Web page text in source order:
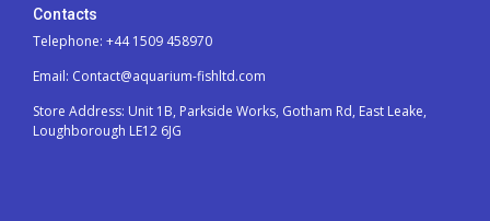
Contacts
Telephone: +44 1509 458970
Email: Contact@aquarium-fishltd.com
Store Address: Unit 1B, Parkside Works, Gotham Rd, East Leake,
Loughborough LE12 6JG